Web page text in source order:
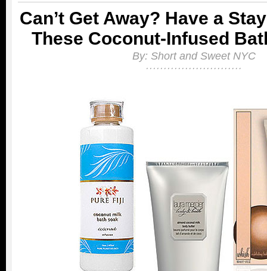
Can’t Get Away? Have a
These Coconut-Infused
By: Short and Sweet NYC